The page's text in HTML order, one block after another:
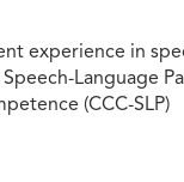
experience in
Language
(CCC-SLP)